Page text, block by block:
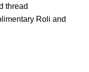
thread
Roli and